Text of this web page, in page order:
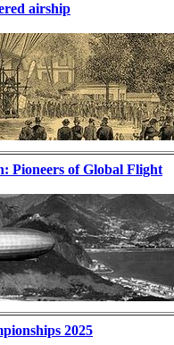
airship
Pioneers of Global Flight
2025